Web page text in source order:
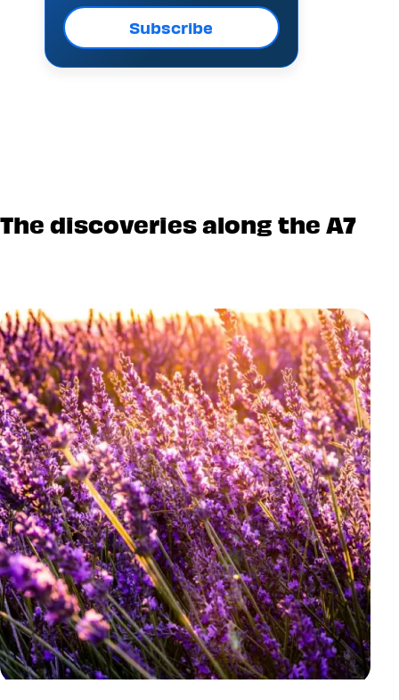
Subscribe
The discoveries along the A7